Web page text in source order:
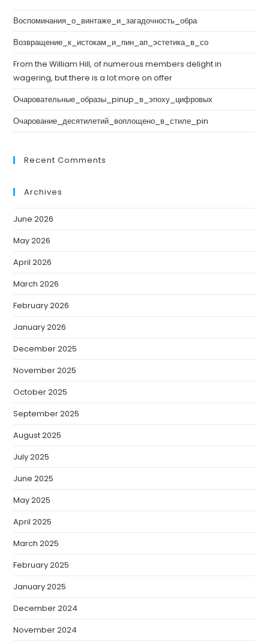
Воспоминания_о_винтаже_и_загадочность_обра
Возвращение_к_истокам_и_пин_ап_эстетика_в_со
From the William Hill, of numerous members delight in
wagering, but there is a lot more on offer
Очаровательные_образы_pinup_в_эпоху_цифровых
Очарование_десятилетий_воплощено_в_стиле_pin
Recent Comments
Archives
June 2026
May 2026
April 2026
March 2026
February 2026
January 2026
December 2025
November 2025
October 2025
September 2025
August 2025
July 2025
June 2025
May 2025
April 2025
March 2025
February 2025
January 2025
December 2024
November 2024